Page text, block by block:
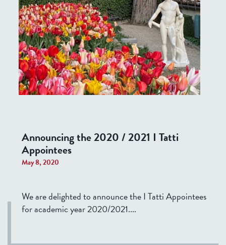
Announcing the 2020 / 2021 I Tatti
Appointees
May 8, 2020
We are delighted to announce the I Tatti Appointees
for academic year 2020/2021....